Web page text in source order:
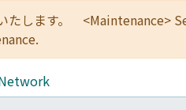
たします。 <Maintenance>